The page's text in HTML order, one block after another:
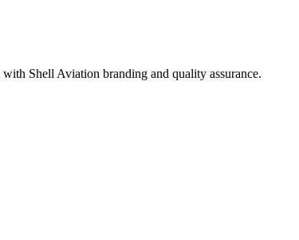
Shell Aviation branding and quality assurance.